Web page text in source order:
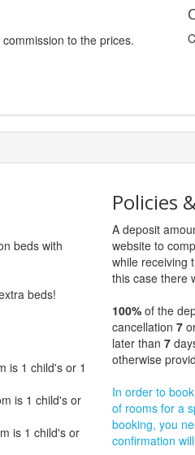
to the prices.
beds with
beds!
is 1 child's or 1
is 1 child's or
is 1 child's or
Policies
A deposit
website to
while receiving
this case there
100% of the
cancellation 7
later than 7
otherwise
In order to
of rooms for a
booking, you
confirmation